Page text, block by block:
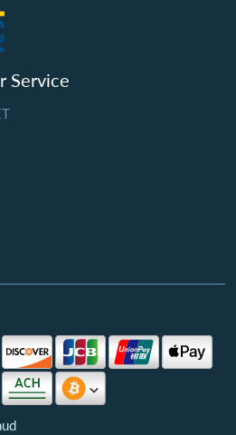
Service